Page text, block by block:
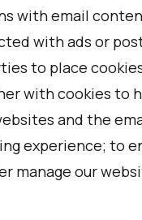
with email
with ads or
to place
with cookies to
and the
experience; to
manage our